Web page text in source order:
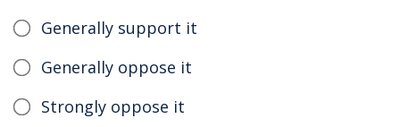
Generally support it
Generally oppose it
Strongly oppose it